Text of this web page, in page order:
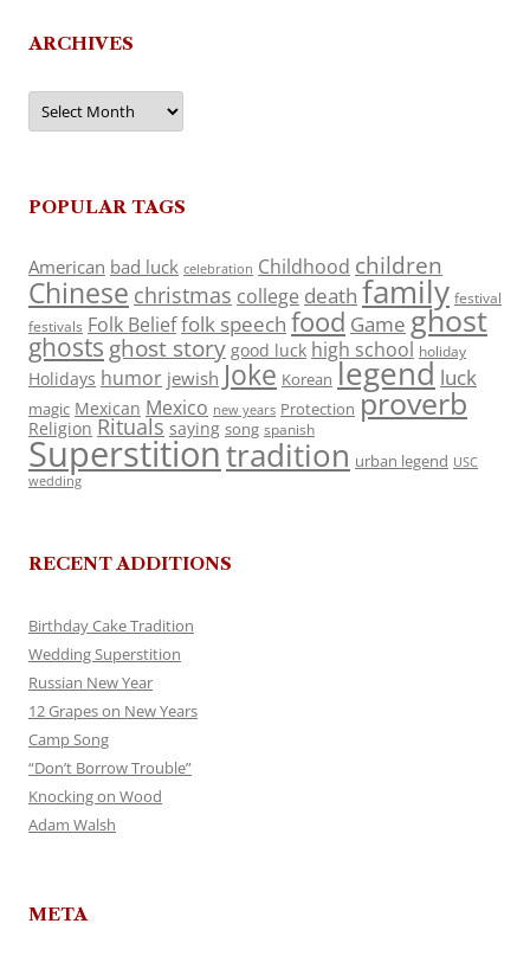
ARCHIVES
Archives
POPULAR TAGS
American bad luck celebration Childhood children
Chinese christmas college death family festival
festivals Folk Belieffolk speech food Game ghost
ghosts ghost story good luck high school holiday
Holidays humor jewish Joke Korean legend luck
magic Mexican Mexico new years Protection proverb
Religion Rituals saying song spanish
Superstitiontradition urban legend USC
wedding
RECENT ADDITIONS
Birthday Cake Tradition
Wedding Superstition
Russian New Year
12 Grapes on New Years
Camp Song
“Don’t Borrow Trouble”
Knocking on Wood
Adam Walsh
META